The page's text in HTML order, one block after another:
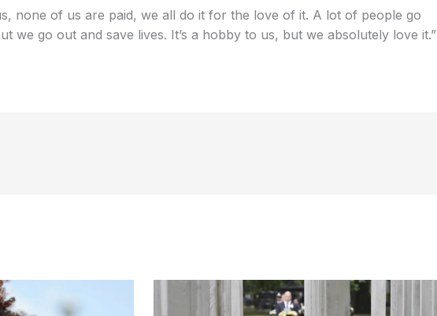
none of us are paid, we all do it for the love of it. A lot of people go
we go out and save lives. It’s a hobby to us, but we absolutely love it.”